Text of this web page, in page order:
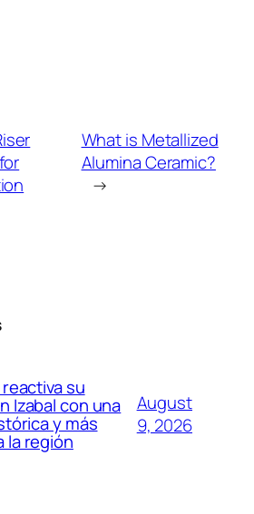
What is Metallized
Alumina Ceramic?
→
su
Izabal con una
y más
la región
August
9, 2026